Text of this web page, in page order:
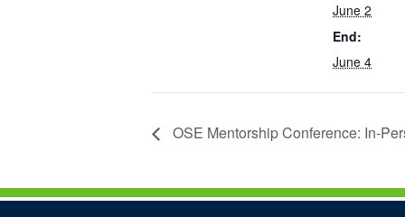
June 2
End:
June 4
OSE Mentorship Conference: In-